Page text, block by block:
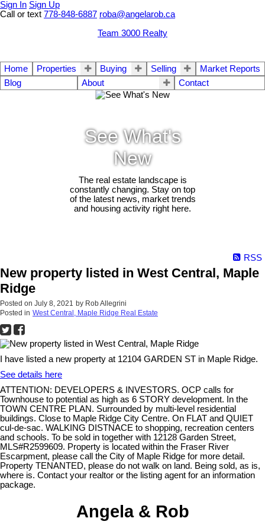
Sign In Sign Up
Call or text 778-848-6887 roba@angelarob.ca
Team 3000 Realty
Home Properties Buying Selling
Market Reports
Blog
About Contact
See What's
New
The real estate landscape is
constantly changing. Stay on top
of the latest news, market trends
and housing activity right here.
RSS
New property listed in West Central, Maple
Ridge
Posted on July 8, 2021 by Rob Allegrini
Posted in West Central, Maple Ridge Real Estate
I have listed a new property at 12104 GARDEN ST in Maple Ridge.
See details here
ATTENTION: DEVELOPERS & INVESTORS. OCP calls for
Townhouse to potential as high as 6 STORY development. In the
TOWN CENTRE PLAN. Surrounded by multi-level residential
buildings. Close to Maple Ridge City Centre. On FLAT and QUIET
cul-de-sac. WALKING DISTNACE to shopping, recreation centers
and schools. To be sold in together with 12128 Garden Street,
MLS#R2599609. Property is located within the Fraser River
Escarpment, please call the City of Maple Ridge for more detail.
Property TENANTED, please do not walk on land. Being sold, as is,
where is. Contact your realtor or the listing agent for an information
package.
Angela & Rob